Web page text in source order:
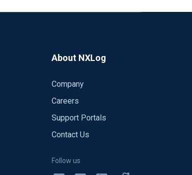
About NXLog
Company
Careers
Support Portals
Contact Us
Follow us